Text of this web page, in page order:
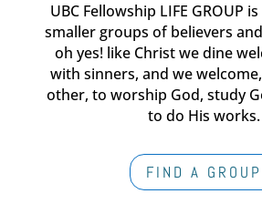
UBC Fellowship LIFE GROUP
smaller groups of believers
oh yes! like Christ we dine
with sinners, and we
other, to worship God, study
to do His works.
FIND A GROUP